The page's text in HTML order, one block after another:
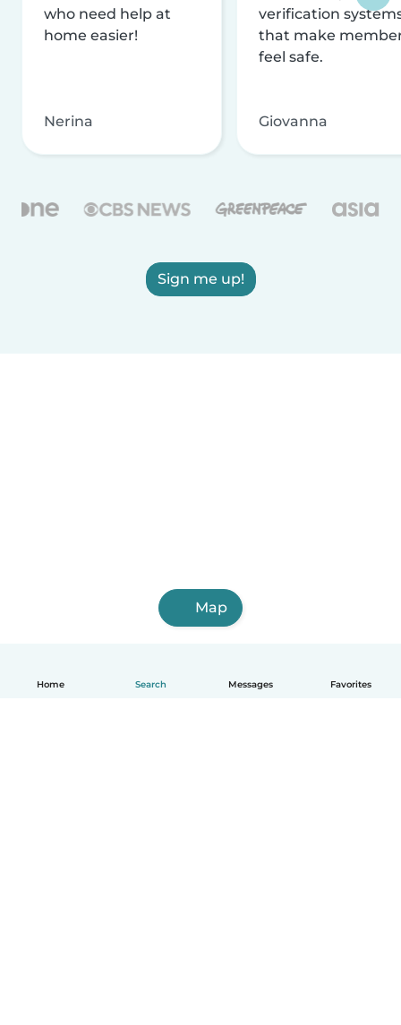
Home Search Messages Favorites
who need help at
home easier!
Nerina
verification
that make
feel safe.
Giovanna
Sign me up!
Map